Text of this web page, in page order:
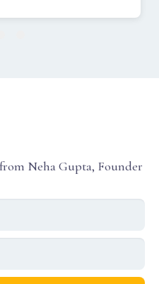
Neha Gupta, Founder